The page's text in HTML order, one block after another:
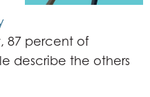
87 percent of
describe the others